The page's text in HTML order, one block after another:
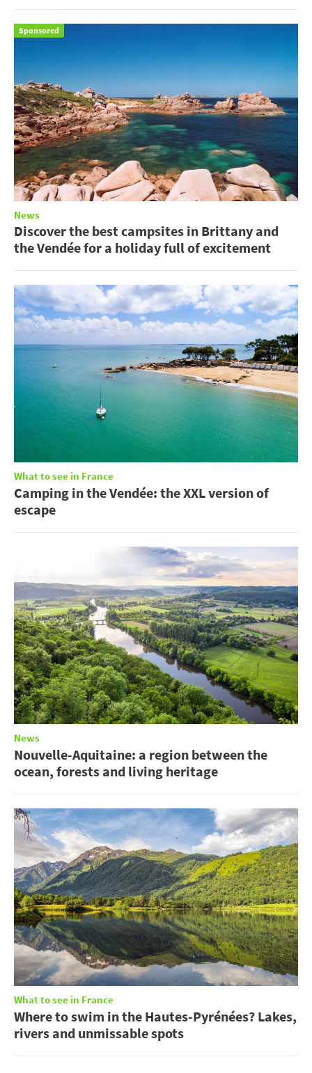
Sponsored
News
Discover the best campsites in Brittany and
the Vendée for a holiday full of excitement
What to see in France
Camping in the Vendée: the XXL version of
escape
News
Nouvelle-Aquitaine: a region between the
ocean, forests and living heritage
What to see in France
Where to swim in the Hautes-Pyrénées? Lakes,
rivers and unmissable spots